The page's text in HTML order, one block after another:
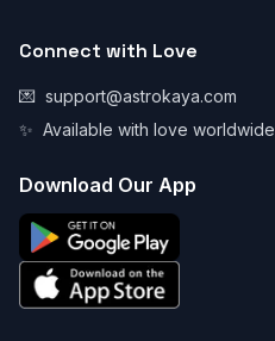
Connect with Love
💌 support@astrokaya.com
✨ Available with love worldwide
Download Our App